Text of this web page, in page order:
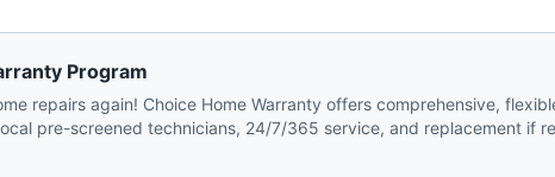
Program
repairs again! Choice Home Warranty offers comprehensive,
pre-screened technicians, 24/7/365 service, and replacement if